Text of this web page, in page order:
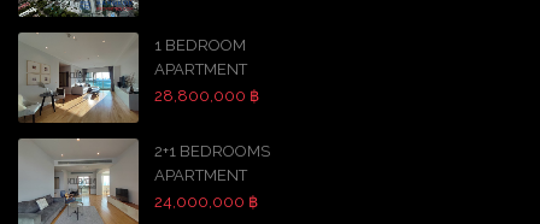
1 BEDROOM
APARTMENT
28,800,000 ฿
2+1 BEDROOMS
APARTMENT
24,000,000 ฿